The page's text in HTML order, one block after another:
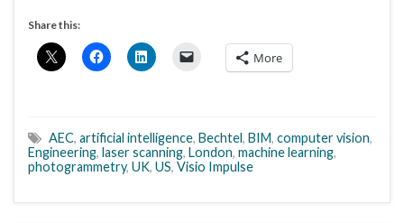
Share this:
More
AEC, artificial intelligence, Bechtel, BIM, computer vision,
Engineering, laser scanning, London, machine learning,
photogrammetry, UK, US, Visio Impulse